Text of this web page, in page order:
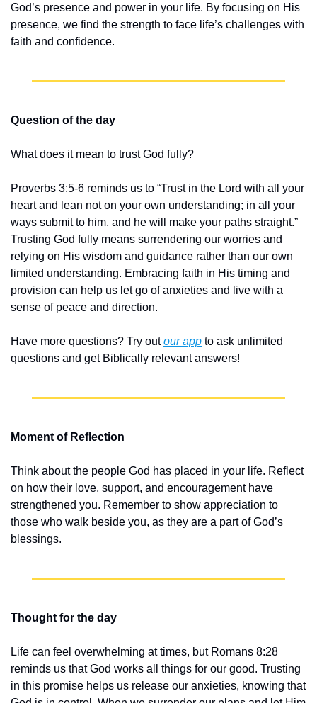
God’s presence and power in your life. By focusing on His
presence, we find the strength to face life’s challenges with
faith and confidence.
Question of the day
What does it mean to trust God fully?
Proverbs 3:5-6 reminds us to “Trust in the Lord with all your
heart and lean not on your own understanding; in all your
ways submit to him, and he will make your paths straight.”
Trusting God fully means surrendering our worries and
relying on His wisdom and guidance rather than our own
limited understanding. Embracing faith in His timing and
provision can help us let go of anxieties and live with a
sense of peace and direction.
Have more questions? Try out our app to ask unlimited
questions and get Biblically relevant answers!
Moment of Reflection
Think about the people God has placed in your life. Reflect
on how their love, support, and encouragement have
strengthened you. Remember to show appreciation to
those who walk beside you, as they are a part of God’s
blessings.
Thought for the day
Life can feel overwhelming at times, but Romans 8:28
reminds us that God works all things for our good. Trusting
in this promise helps us release our anxieties, knowing that